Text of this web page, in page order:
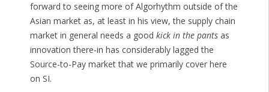
forward to seeing more of Algorhythm outside of the
Asian market as, at least in his view, the supply chain
market in general needs a good kick in the pantsas
innovation there-in has considerably lagged the
Source-to-Pay market that we primarily cover here
on SI.